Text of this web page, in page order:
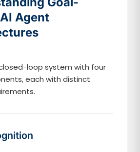
Agent
loop system with four
each with distinct